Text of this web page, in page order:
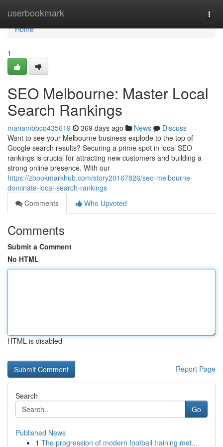
userbookmark
Home
Home
1
SEO Melbourne: Master Local
Search Rankings
mariambbcq435619 369 days ago News
Discuss
Want to see your Melbourne business explode to the top of
Google search results? Securing a prime spot in local SEO
rankings is crucial for attracting new customers and building a
strong online presence. With our
https://zbookmarkhub.com/story20167826/seo-melbourne-
dominate-local-search-rankings
Comments
Who Upvoted
Comments
Submit a Comment
No HTML
HTML is disabled
Report Page
Search
Go
Published News
1 The progression of modern football training met...